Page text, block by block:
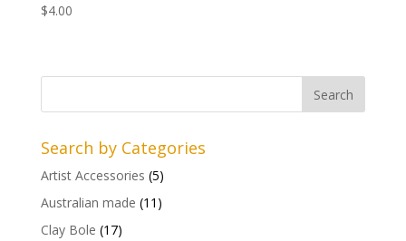
$4.00
Search by Categories
Artist Accessories (5)
Australian made (11)
Clay Bole (17)